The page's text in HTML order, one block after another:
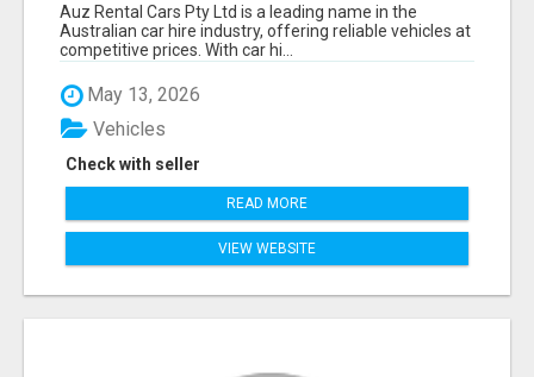
Auz Rental Cars Pty Ltd is a leading name in the
Australian car hire industry, offering reliable vehicles at
competitive prices. With car hi...
May 13, 2026
Check with seller
Vehicles
READ MORE
VIEW WEBSITE